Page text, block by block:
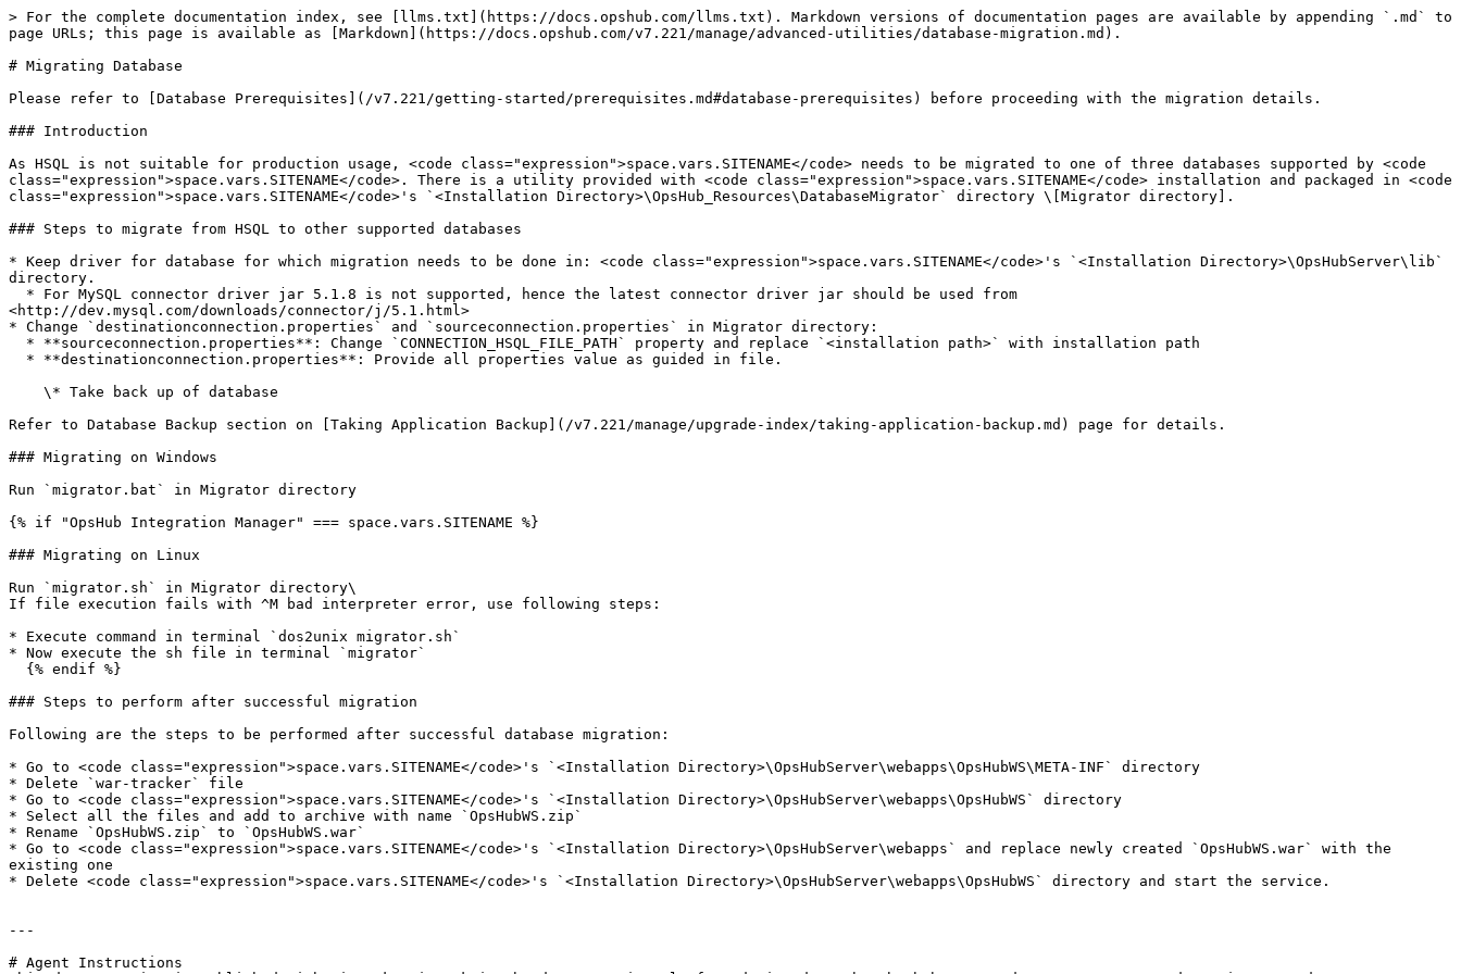
> For the complete documentation index, see [llms.txt](https://docs.opshub.com/llms.txt). Markdown versions of documentation pages are available by appending `.md` to
page URLs; this page is available as [Markdown](https://docs.opshub.com/v7.221/manage/advanced-utilities/database-migration.md).
# Migrating Database
Please refer to [Database Prerequisites](/v7.221/getting-started/prerequisites.md#database-prerequisites) before proceeding with the migration details.
### Introduction
As HSQL is not suitable for production usage, <code class="expression">space.vars.SITENAME</code> needs to be migrated to one of three databases supported by <code
class="expression">space.vars.SITENAME</code>. There is a utility provided with <code class="expression">space.vars.SITENAME</code> installation and packaged in <code
class="expression">space.vars.SITENAME</code>'s `<Installation Directory>\OpsHub_Resources\DatabaseMigrator` directory \[Migrator directory].
### Steps to migrate from HSQL to other supported databases
* Keep driver for database for which migration needs to be done in: <code class="expression">space.vars.SITENAME</code>'s `<Installation Directory>\OpsHubServer\lib`
directory.
<http://dev.mysql.com/downloads/connector/j/5.1.html>
* Change `destinationconnection.properties` and `sourceconnection.properties` in Migrator directory:
Refer to Database Backup section on [Taking Application Backup](/v7.221/manage/upgrade-index/taking-application-backup.md) page for details.
### Migrating on Windows
Run `migrator.bat` in Migrator directory
{% if "OpsHub Integration Manager" === space.vars.SITENAME %}
### Migrating on Linux
Run `migrator.sh` in Migrator directory\
If file execution fails with ^M bad interpreter error, use following steps:
* Execute command in terminal `dos2unix migrator.sh`
* Now execute the sh file in terminal `migrator`
### Steps to perform after successful migration
Following are the steps to be performed after successful database migration:
* Go to <code class="expression">space.vars.SITENAME</code>'s `<Installation Directory>\OpsHubServer\webapps\OpsHubWS\META-INF` directory
* Delete `war-tracker` file
* Go to <code class="expression">space.vars.SITENAME</code>'s `<Installation Directory>\OpsHubServer\webapps\OpsHubWS` directory
* Select all the files and add to archive with name `OpsHubWS.zip`
* Rename `OpsHubWS.zip` to `OpsHubWS.war`
* Go to <code class="expression">space.vars.SITENAME</code>'s `<Installation Directory>\OpsHubServer\webapps` and replace newly created `OpsHubWS.war` with the
existing one
* Delete <code class="expression">space.vars.SITENAME</code>'s `<Installation Directory>\OpsHubServer\webapps\OpsHubWS` directory and start the service.
---
# Agent Instructions